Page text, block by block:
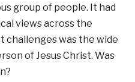
group of people. It had
views across the
challenges was the wide
of Jesus Christ. Was